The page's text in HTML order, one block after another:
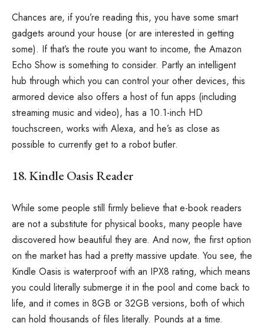
Chances are, if you’re reading this, you have some smart
gadgets around your house (or are interested in getting
some). If that’s the route you want to income, the Amazon
Echo Show is something to consider. Partly an intelligent
hub through which you can control your other devices, this
armored device also offers a host of fun apps (including
streaming music and video), has a 10.1-inch HD
touchscreen, works with Alexa, and he’s as close as
possible to currently get to a robot butler.
18. Kindle Oasis Reader
While some people still firmly believe that e-book readers
are not a substitute for physical books, many people have
discovered how beautiful they are. And now, the first option
on the market has had a pretty massive update. You see, the
Kindle Oasis is waterproof with an IPX8 rating, which means
you could literally submerge it in the pool and come back to
life, and it comes in 8GB or 32GB versions, both of which
can hold thousands of files literally. Pounds at a time.